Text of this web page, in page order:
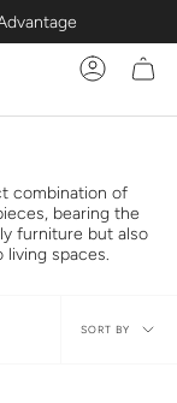
Account
combination of
bearing the
furniture but also
spaces.
Sort
SORT BY